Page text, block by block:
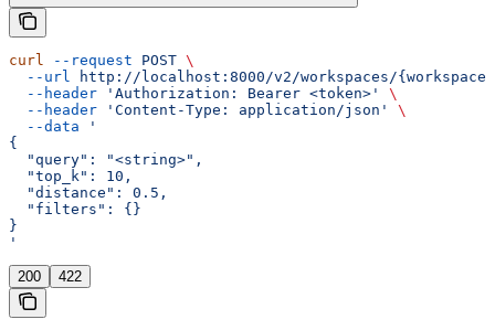
curl --request POST \
  --url
http://localhost:8000/v2/workspaces/
  --header
'Authorization: Bearer <token>'
\
  --header
'Content-Type: application/json'
\
  --data
'
{
  "query": "<string>",
  "top_k": 10,
  "distance": 0.5,
  "filters": {}
}
'
200 422